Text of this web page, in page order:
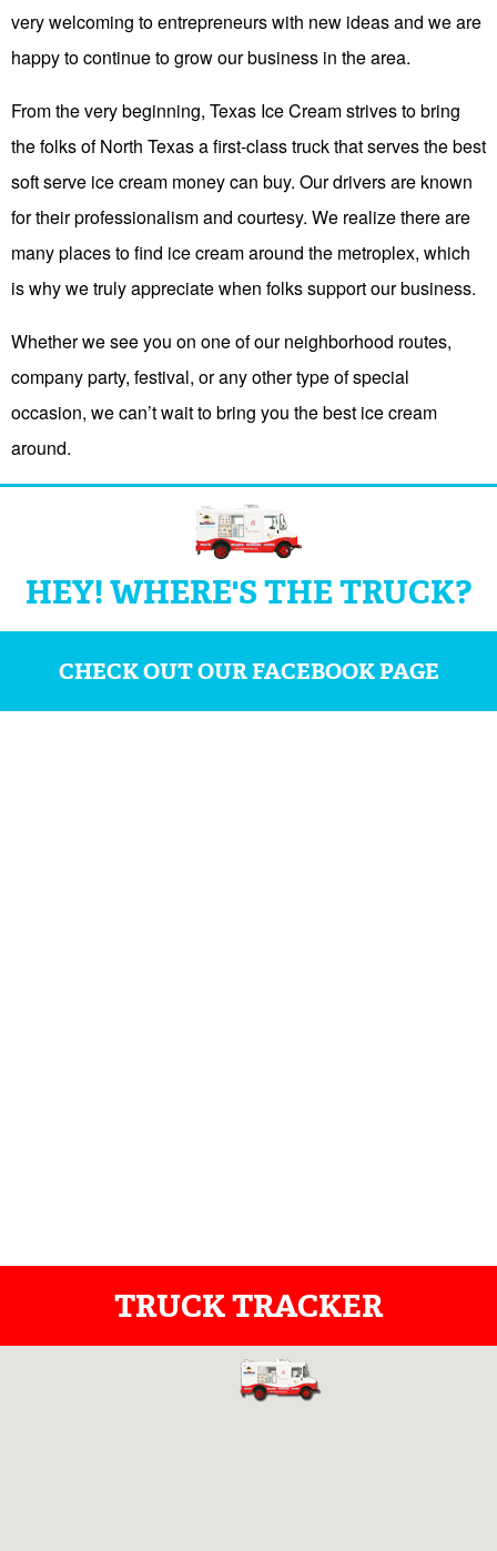
very welcoming to entrepreneurs with new ideas and we are
happy to continue to grow our business in the area.
From the very beginning, Texas Ice Cream strives to bring
the folks of North Texas a first-class truck that serves the best
soft serve ice cream money can buy. Our drivers are known
for their professionalism and courtesy. We realize there are
many places to find ice cream around the metroplex, which
is why we truly appreciate when folks support our business.
Whether we see you on one of our neighborhood routes,
company party, festival, or any other type of special
occasion, we can’t wait to bring you the best ice cream
around.
HEY! WHERE'S THE TRUCK?
CHECK OUT OUR FACEBOOK PAGE
TRUCK TRACKER